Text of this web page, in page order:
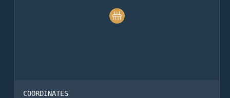
COORDINATES